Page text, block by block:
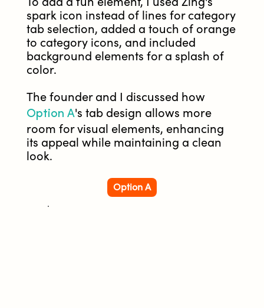
spark icon instead of lines for category
tab selection, added a touch of orange
to category icons, and included
background elements for a splash of
color.
The founder and I discussed how
Option A's tab design allows more
room for visual elements, enhancing
its appeal while maintaining a clean
look.
Option A